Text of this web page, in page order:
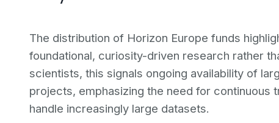
The distribution of Horizon Europe funds
foundational, curiosity-driven research rather
scientists, this signals ongoing availability of
projects, emphasizing the need for continuous
handle increasingly large datasets.